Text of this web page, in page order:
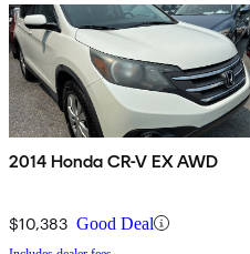
2014 Honda CR-V EX AWD
$10,383 Good Deal